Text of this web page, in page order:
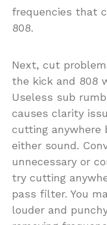
frequencies that
808.
Next, cut
the kick and 808
Useless sub
causes clarity
cutting anywhere
either sound.
unnecessary or
try cutting
pass filter. You
louder and